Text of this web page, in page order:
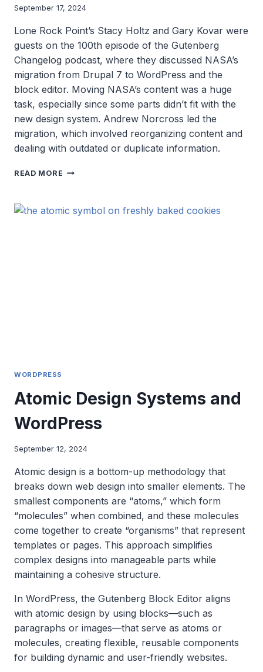
September 17, 2024
Lone Rock Point’s Stacy Holtz and Gary Kovar were
guests on the 100th episode of the Gutenberg
Changelog podcast, where they discussed NASA’s
migration from Drupal 7 to WordPress and the
block editor. Moving NASA’s content was a huge
task, especially since some parts didn’t fit with the
new design system. Andrew Norcross led the
migration, which involved reorganizing content and
dealing with outdated or duplicate information.
READ MORE BEHIND
EVOLUTION:
WORDPRESS,
WORDPRESS
Atomic Design Systems and
WordPress
September 12, 2024
Atomic design is a bottom-up methodology that
breaks down web design into smaller elements. The
smallest components are “atoms,” which form
“molecules” when combined, and these molecules
come together to create “organisms” that represent
templates or pages. This approach simplifies
complex designs into manageable parts while
maintaining a cohesive structure.
In WordPress, the Gutenberg Block Editor aligns
with atomic design by using blocks—such as
paragraphs or images—that serve as atoms or
molecules, creating flexible, reusable components
for building dynamic and user-friendly websites.